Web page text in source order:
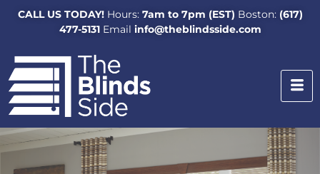
CALL US TODAY!Hours:7am to 7pm (EST) Boston: (617)
477-5131Email info@theblindsside.com